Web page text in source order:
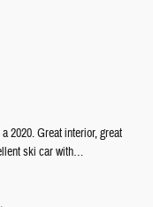
2020. Great interior, great
ski car with…